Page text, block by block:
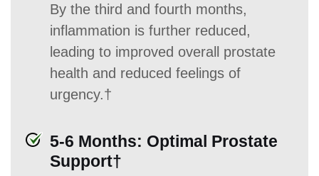
By the third and fourth months,
inflammation is further reduced,
leading to improved overall prostate
health and reduced feelings of
urgency.†
5-6 Months: Optimal Prostate
Support†